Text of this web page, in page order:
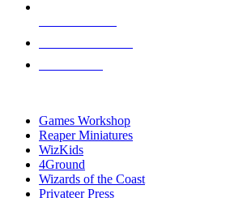
Games Workshop
Reaper Miniatures
WizKids
4Ground
Wizards of the Coast
Privateer Press